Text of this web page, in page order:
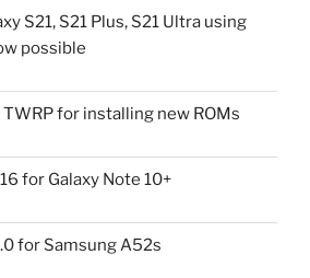
S21, S21 Plus, S21 Ultra using
possible
TWRP for installing new ROMs
for Galaxy Note 10+
for Samsung A52s